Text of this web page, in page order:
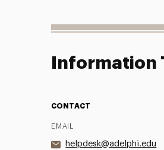
Information
CONTACT
EMAIL
helpdesk@adelphi.edu